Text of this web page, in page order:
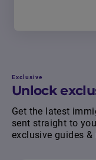
Exclusive
Unlock
Get the latest
sent straight to
exclusive guides &